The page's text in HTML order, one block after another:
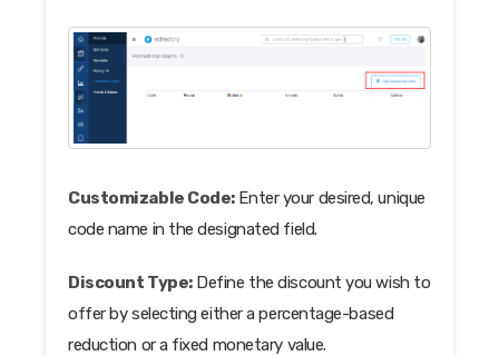
Customizable Code:Enter your desired, unique
code name in the designated field.
Discount Type:Define the discount you wish to
offer by selecting either a percentage-based
reduction or a fixed monetary value.